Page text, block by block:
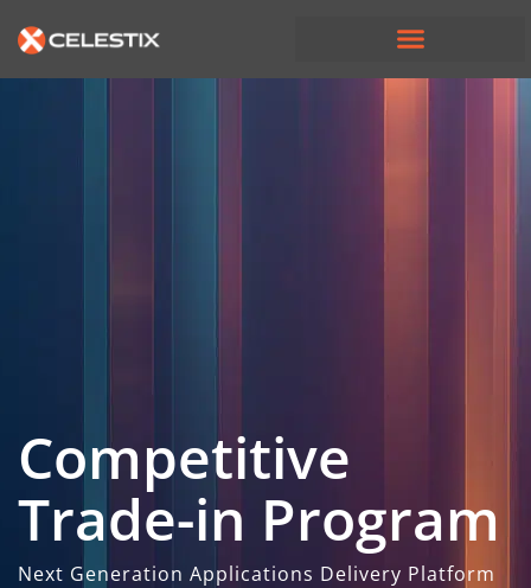
Competitive
Trade-in Program
Next Generation Applications Delivery Platform